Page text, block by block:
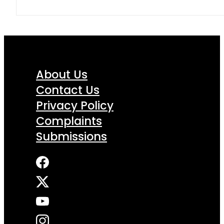
About Us
Contact Us
Privacy Policy
Complaints
Submissions